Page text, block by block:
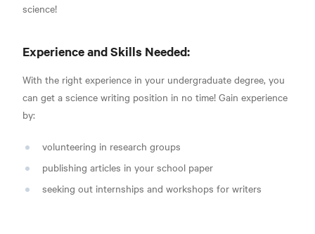
science!
Experience and Skills Needed:
With the right experience in your undergraduate degree, you
can get a science writing position in no time! Gain experience
by:
volunteering in research groups
publishing articles in your school paper
seeking out internships and workshops for writers